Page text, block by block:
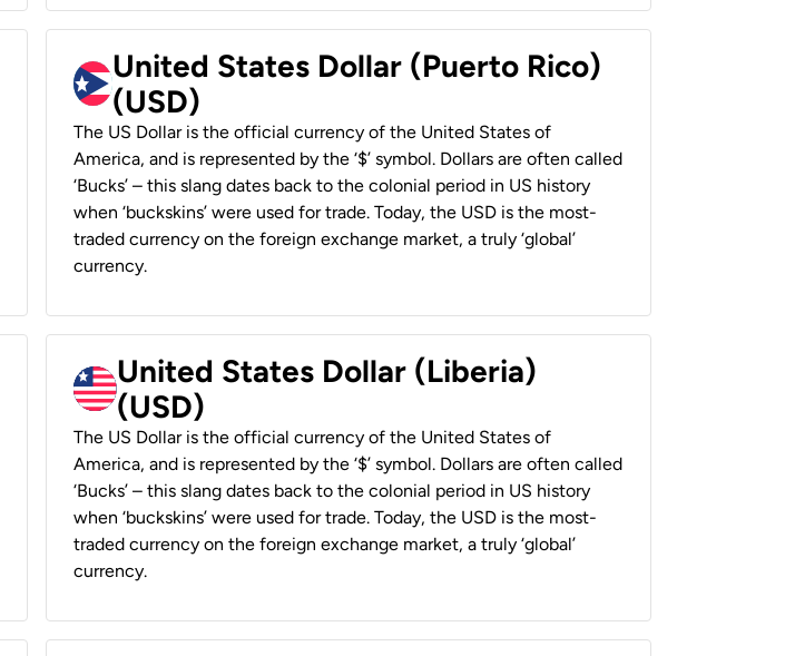
United States Dollar (Puerto Rico)
(USD)
The US Dollar is the official currency of the United States of
America, and is represented by the ‘$’ symbol. Dollars are often called
‘Bucks’ – this slang dates back to the colonial period in US history
when ‘buckskins’ were used for trade. Today, the USD is the most-
traded currency on the foreign exchange market, a truly ‘global’
currency.
United States Dollar (Liberia)
(USD)
The US Dollar is the official currency of the United States of
America, and is represented by the ‘$’ symbol. Dollars are often called
‘Bucks’ – this slang dates back to the colonial period in US history
when ‘buckskins’ were used for trade. Today, the USD is the most-
traded currency on the foreign exchange market, a truly ‘global’
currency.